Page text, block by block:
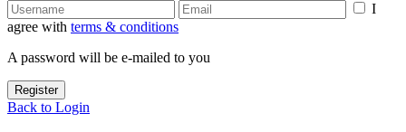
I
agree with terms & conditions
A password will be e-mailed to you
Register
Back to Login